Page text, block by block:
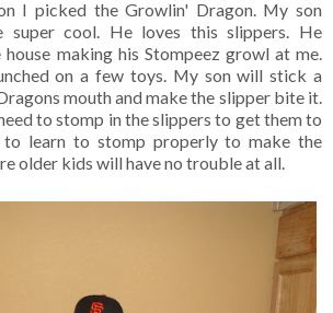
I picked the Growlin' Dragon. My son
super cool. He loves this slippers. He
making his Stompeez growl at me.
on a few toys. My son will stick a
mouth and make the slipper bite it.
to stomp in the slippers to get them to
learn to stomp properly to make the
older kids will have no trouble at all.